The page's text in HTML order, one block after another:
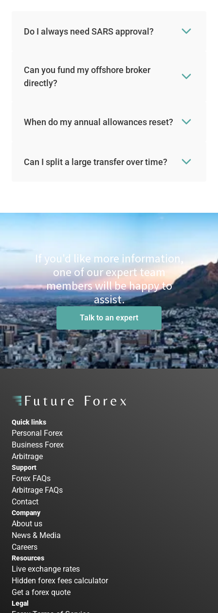
Do I always need SARS approval?
Can you fund my offshore broker
directly?
When do my annual allowances reset?
Can I split a large transfer over time?
If you'd like more information,
one of our expert team
members will be happy to
assist.
Talk to an expert
Quick links
Personal Forex
Business Forex
Arbitrage
Support
Forex FAQs
Arbitrage FAQs
Contact
Company
About us
News & Media
Careers
Resources
Live exchange rates
Hidden forex fees calculator
Get a forex quote
Legal